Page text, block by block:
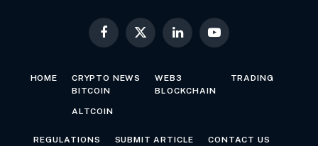
Facebook
X
LinkedInYouTube
HOME
CRYPTO NEWS
BITCOIN
ALTCOIN
WEB3
BLOCKCHAIN
TRADING
REGULATIONS SUBMIT ARTICLE CONTACT US